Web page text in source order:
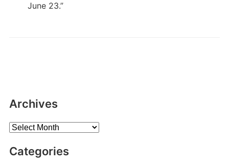
June 23.”
Archives
Archives
Categories